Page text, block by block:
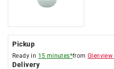
Pickup
Ready in 15 minutes*fromGlenview
Delivery